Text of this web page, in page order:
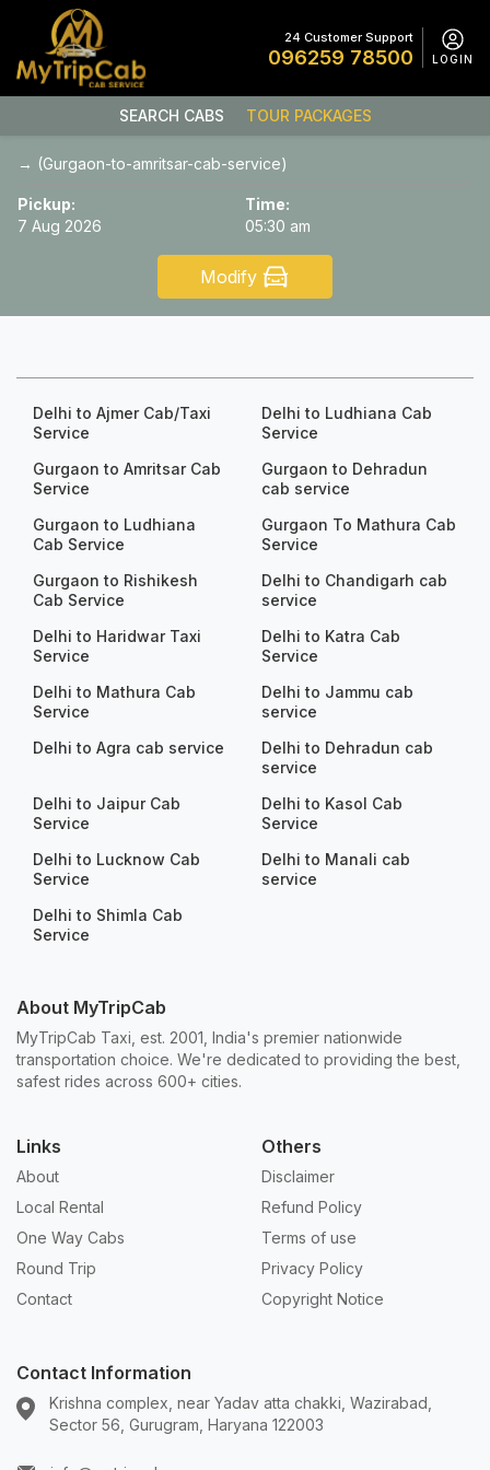
24 Customer Support
096259 78500 LOGIN
SEARCH CABS TOUR PACKAGES
→ (Gurgaon-to-amritsar-cab-service)
Pickup:
7 Aug 2026
Time:
05:30 am
Modify
Delhi to Ajmer Cab/Taxi
Service
Delhi to Ludhiana Cab
Service
Gurgaon to Amritsar Cab
Service
Gurgaon to Dehradun
cab service
Gurgaon to Ludhiana
Cab Service
Gurgaon To Mathura Cab
Service
Gurgaon to Rishikesh
Cab Service
Delhi to Chandigarh cab
service
Delhi to Haridwar Taxi
Service
Delhi to Katra Cab
Service
Delhi to Mathura Cab
Service
Delhi to Jammu cab
service
Delhi to Agra cab service
Delhi to Dehradun cab
service
Delhi to Jaipur Cab
Service
Delhi to Kasol Cab
Service
Delhi to Lucknow Cab
Service
Delhi to Manali cab
service
Delhi to Shimla Cab
Service
About MyTripCab
MyTripCab Taxi, est. 2001, India's premier nationwide
transportation choice. We're dedicated to providing the best,
safest rides across 600+ cities.
Links
About
Local Rental
One Way Cabs
Round Trip
Contact
Others
Disclaimer
Refund Policy
Terms of use
Privacy Policy
Copyright Notice
Contact Information
Krishna complex, near Yadav atta chakki, Wazirabad,
Sector 56, Gurugram, Haryana 122003